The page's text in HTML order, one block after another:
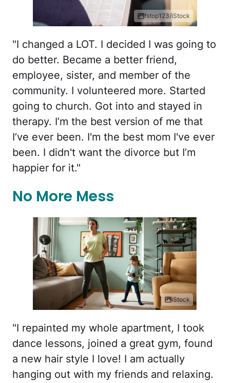
fstop123/iStock
"I changed a LOT. I decided I was going to
do better. Became a better friend,
employee, sister, and member of the
community. I volunteered more. Started
going to church. Got into and stayed in
therapy. I’m the best version of me that
I’ve ever been. I'm the best mom I've ever
been. I didn't want the divorce but I’m
happier for it."
No More Mess
iStock
"I repainted my whole apartment, I took
dance lessons, joined a great gym, found
a new hair style I love! I am actually
hanging out with my friends and relaxing.